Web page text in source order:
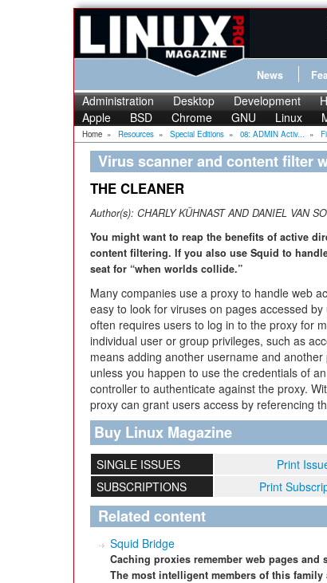
News
Administration Desktop Development
Apple
BSD Chrome GNU Linux
Home » Resources » Special Editions » 08: ADMIN Activ... »
Virus scanner and content filter
THE CLEANER
Author(s): CHARLY KÜHNAST AND DANIEL VAN
You might want to reap the benefits of active
content filtering. If you also use Squid to
seat for “when worlds collide.”
Many companies use a proxy to handle web
easy to look for viruses on pages accessed
often requires users to log in to the proxy for
individual user or group privileges, such as
means adding another username and
unless you happen to use the credentials of
controller to authenticate against the proxy.
proxy can grant users access by referencing
Buy Linux Magazine
SINGLE ISSUES Print
SUBSCRIPTIONS
Print
Related content
Squid Bridge
Caching proxies remember web pages
The most intelligent members of this